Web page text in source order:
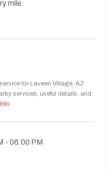
mile.
for Laveen Village, AZ
services, useful details, and
- 06:00 PM